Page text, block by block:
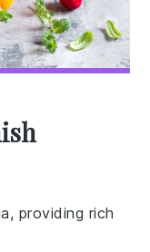
providing rich